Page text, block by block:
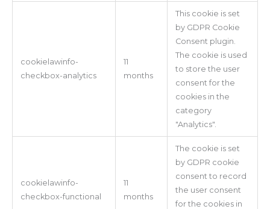
cookielawinfo-
checkbox-analytics
11
months
This cookie is set
by GDPR Cookie
Consent plugin.
The cookie is used
to store the user
consent for the
cookies in the
category
"Analytics".
cookielawinfo-
checkbox-functional
11
months
The cookie is set
by GDPR cookie
consent to record
the user consent
for the cookies in